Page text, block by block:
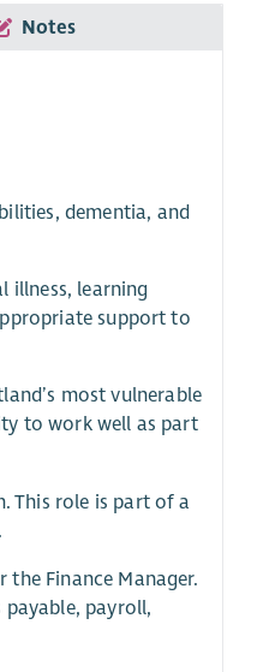
Notes
dementia, and
illness, learning
support to
most vulnerable
to work well as part
This role is part of a
Finance Manager.
payroll,